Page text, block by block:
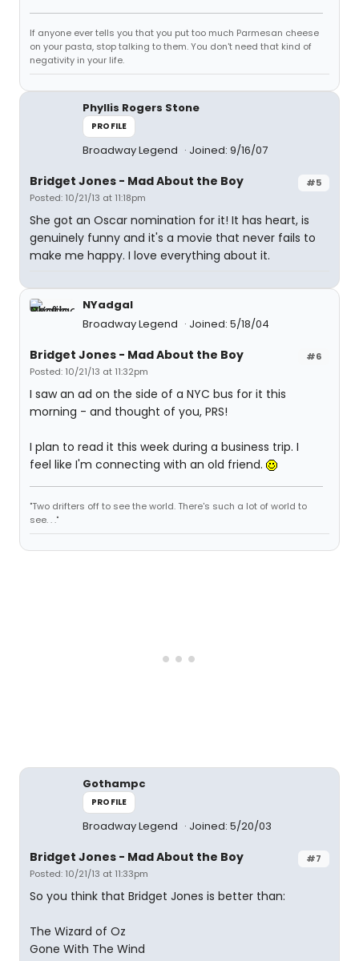
If anyone ever tells you that you put too much Parmesan cheese
on your pasta, stop talking to them. You don't need that kind of
negativity in your life.
Phyllis Rogers Stone
PROFILE
Broadway Legend Joined: 9/16/07
#5
Bridget Jones - Mad About the Boy
Posted: 10/21/13 at 11:18pm
She got an Oscar nomination for it! It has heart, is
genuinely funny and it's a movie that never fails to
make me happy. I love everything about it.
NYadgal
Broadway Legend
Joined: 5/18/04
#6
Bridget Jones - Mad About the Boy
Posted: 10/21/13 at 11:32pm
I saw an ad on the side of a NYC bus for it this
morning - and thought of you, PRS!
I plan to read it this week during a business trip. I
feel like I'm connecting with an old friend.
"Two drifters off to see the world. There's such a lot of world to
see. . ."
Gothampc
PROFILE
Broadway Legend Joined: 5/20/03
#7
Bridget Jones - Mad About the Boy
Posted: 10/21/13 at 11:33pm
So you think that Bridget Jones is better than:
The Wizard of Oz
Gone With The Wind